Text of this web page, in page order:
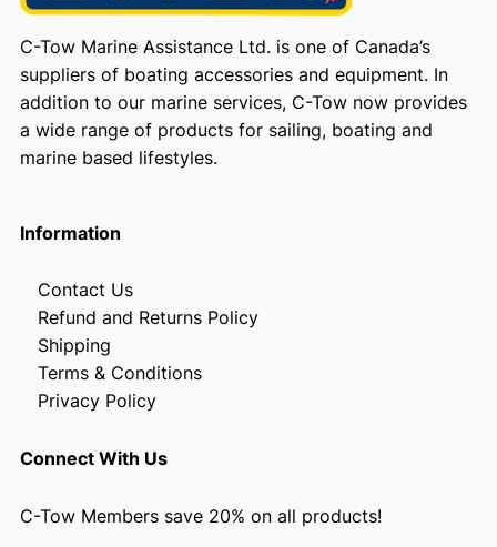
C-Tow Marine Assistance Ltd. is one of Canada’s
suppliers of boating accessories and equipment. In
addition to our marine services, C-Tow now provides
a wide range of products for sailing, boating and
marine based lifestyles.
Information
Contact Us
Refund and Returns Policy
Shipping
Terms & Conditions
Privacy Policy
Connect With Us
C-Tow Members save 20% on all products!